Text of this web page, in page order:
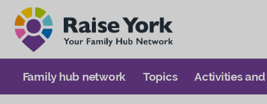
Family hub network Topics Activities and